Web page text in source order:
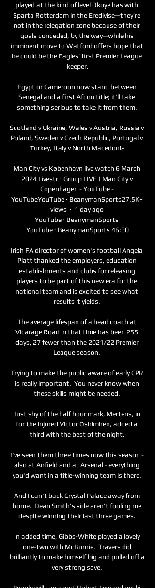
played at the kind of level Okoye has with
Sparta Rotterdam in the Eredivise—they’re
not in the relegation zone because of their
goals conceded, by the way—while his
imminent move to Watford offers hope that
he could be the Eagles’ first Premier League
keeper.
Egypt or Cameroon now stand between
Senegal and a first Afcon title; it’ll take
something serious to take it from them.
Scotland v Ukraine, Wales v Austria, Russia v
Poland, Sweden v Czech Republic, Portugal v
Turkey, Italy v North Macedonia
Man City vs København live watch 6 March
2024 Livestr | Group LIVE | Man City v
Copenhagen - YouTube -
YouTubeYouTube · BeanymanSports27.5K+
views  ·  1 day ago
YouTube · BeanymanSports
YouTube · BeanymanSports 46:30
Irish FA director of women's football Angela
Platt thanked the employers, education
establishments and clubs for releasing
players to be part of this new era for the
national team and is excited to see what
results it yields.
The average lifespan of a head coach at
Vicarage Road in that time has been 255
days, 27 fewer than the 2021/22 Premier
League season.
Trying to make the public aware of early CPR
is really important.  You never know when
these skills might be needed.
Just shy of the half hour mark, Mertens, in
for the injured Victor Oshimhen, added a
third with the best of the night.
I've seen them three times now this season -
also at Anfield and at Arsenal - everything
you'd want in a title-winning team is there.
And I can't back Crystal Palace away from
home.  Dean Smith's side aren't fooling me
despite winning their last three games.
In added time, Gibbs-White played a lovely
one-two with McBurnie.  Travers did
brilliantly to make himself big and pulled off a
very strong save.